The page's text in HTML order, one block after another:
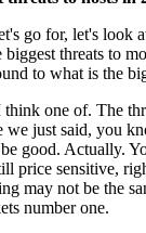
go for, let's look
biggest threats to
to what is the
think one of. The
we just said, you
good. Actually.
price sensitive,
may not be the
number one.